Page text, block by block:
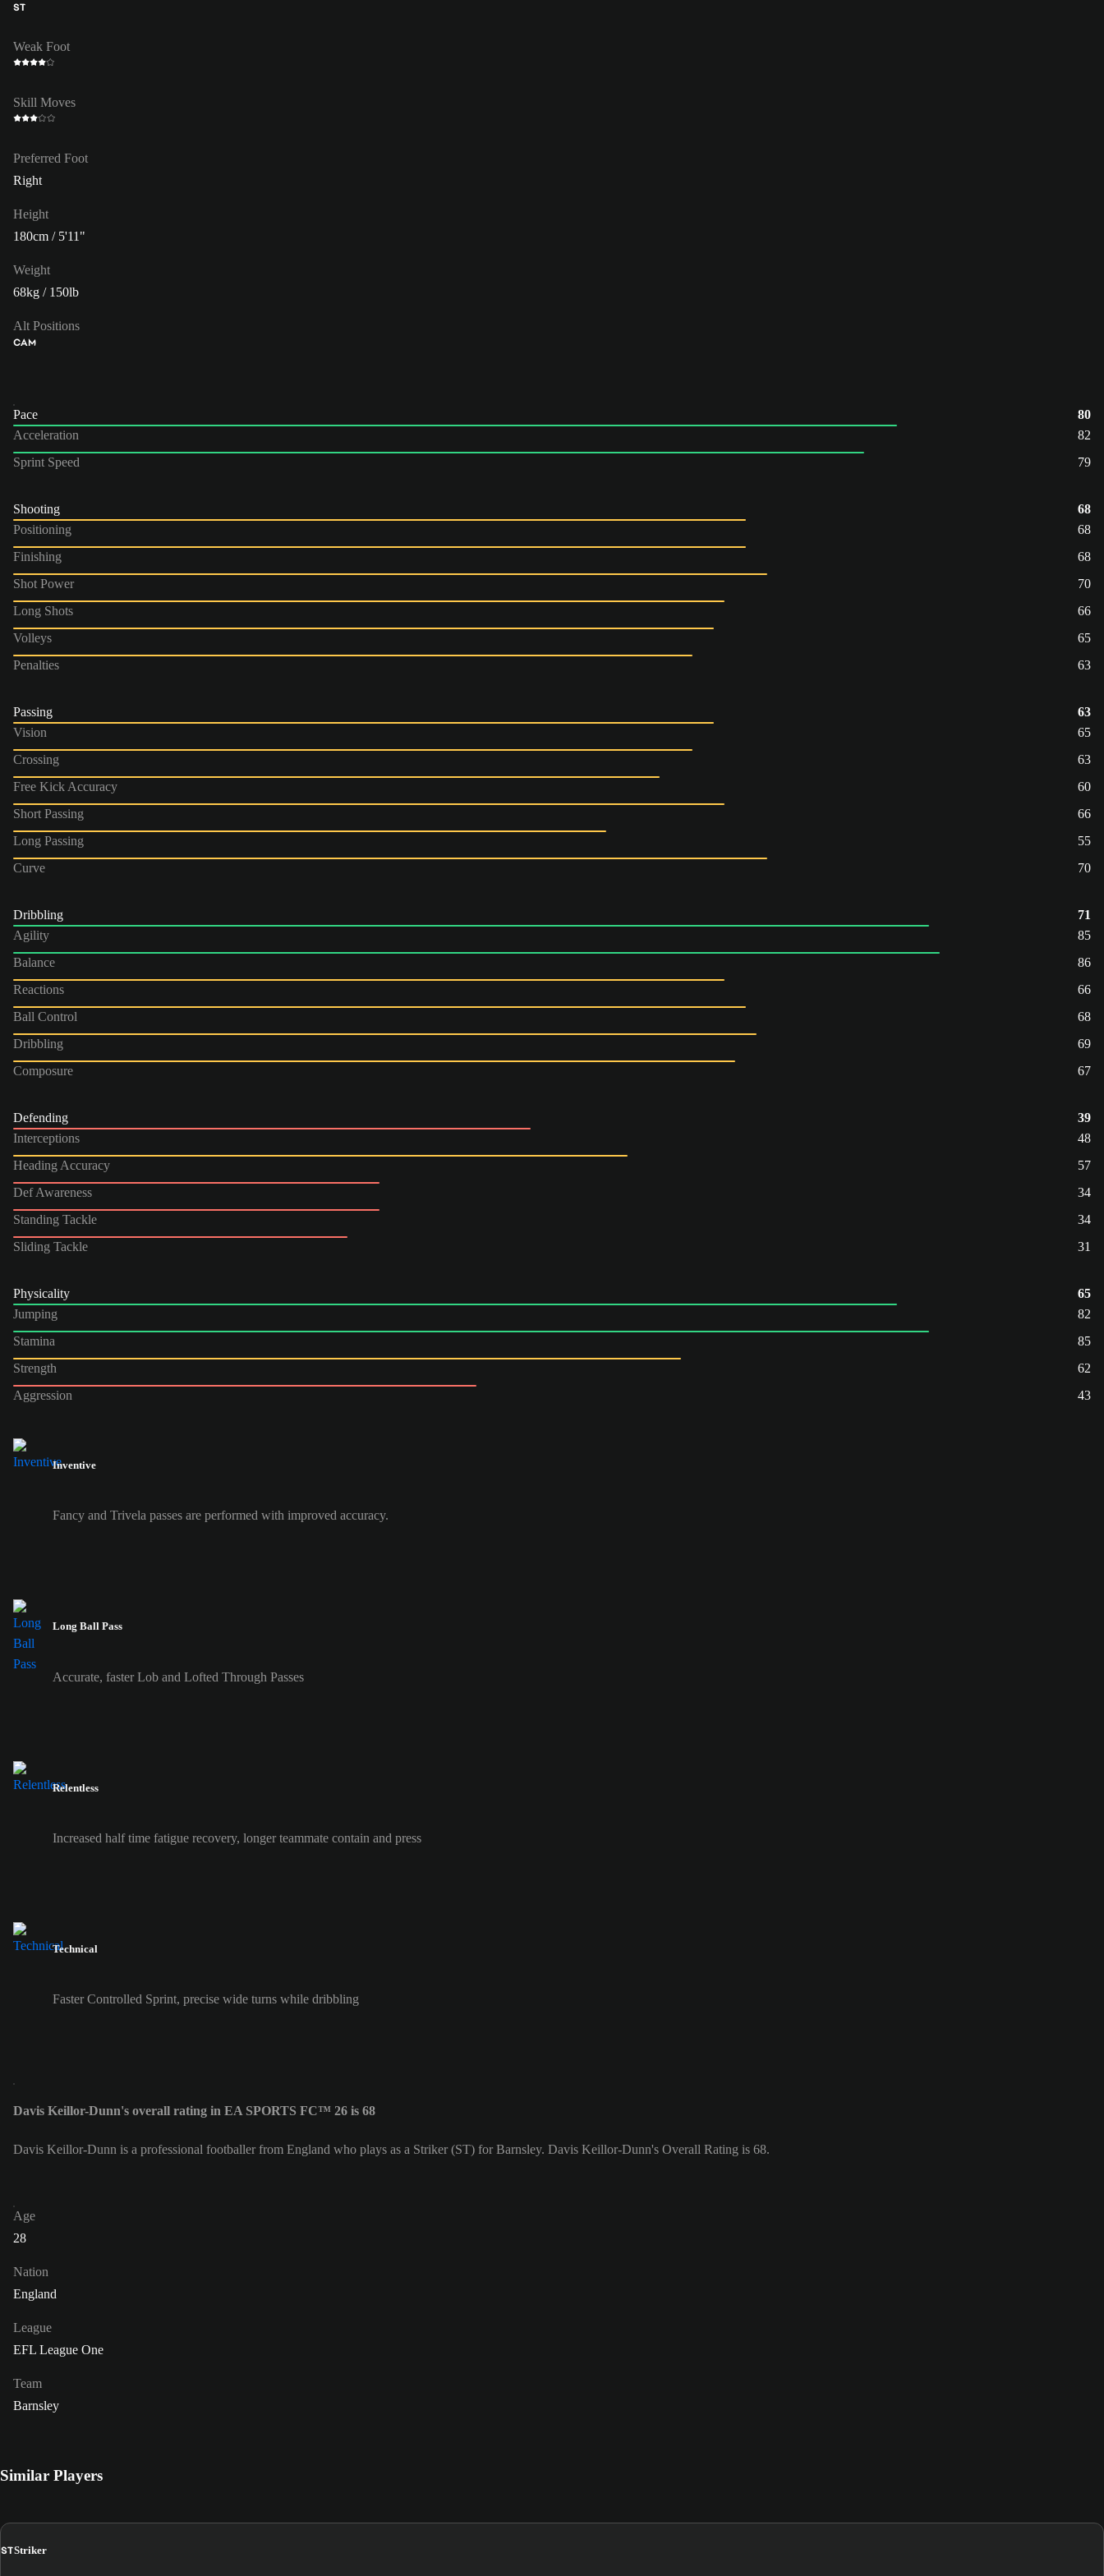
ST
Weak Foot
Skill Moves
Preferred Foot
Right
Height
180cm / 5'11"
Weight
68kg / 150lb
Alt Positions
CAM
Pace
80
Acceleration
82
Sprint Speed
79
Shooting
68
Positioning
68
Finishing
68
Shot Power
70
Long Shots
66
Volleys
65
Penalties
63
Passing
63
Vision
65
Crossing
63
Free Kick Accuracy
60
Short Passing
66
Long Passing
55
Curve
70
Dribbling
71
Agility
85
Balance
86
Reactions
66
Ball Control
68
Dribbling
69
Composure
67
Defending
39
Interceptions
48
Heading Accuracy
57
Def Awareness
34
Standing Tackle
34
Sliding Tackle
31
Physicality
65
Jumping
82
Stamina
85
Strength
62
Aggression
43
Inventive
Fancy and Trivela passes are performed with improved accuracy.
Long Ball Pass
Accurate, faster Lob and Lofted Through Passes
Relentless
Increased half time fatigue recovery, longer teammate contain and press
Technical
Faster Controlled Sprint, precise wide turns while dribbling
Davis Keillor-Dunn's overall rating in EA SPORTS FC™ 26 is 68
Davis Keillor-Dunn is a professional footballer from England who plays as a Striker (ST) for Barnsley. Davis Keillor-Dunn's Overall Rating is 68.
Age
28
Nation
England
League
EFL League One
Team
Barnsley
Similar Players
STStriker